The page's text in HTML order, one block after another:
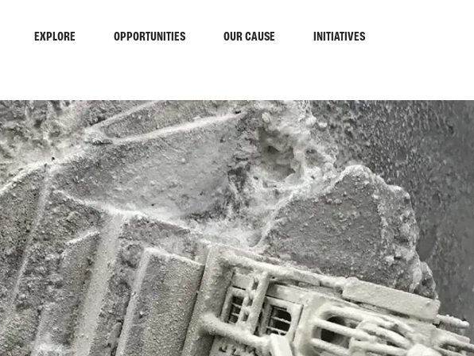
EXPLORE OPPORTUNITIES OUR CAUSE INITIATIVES